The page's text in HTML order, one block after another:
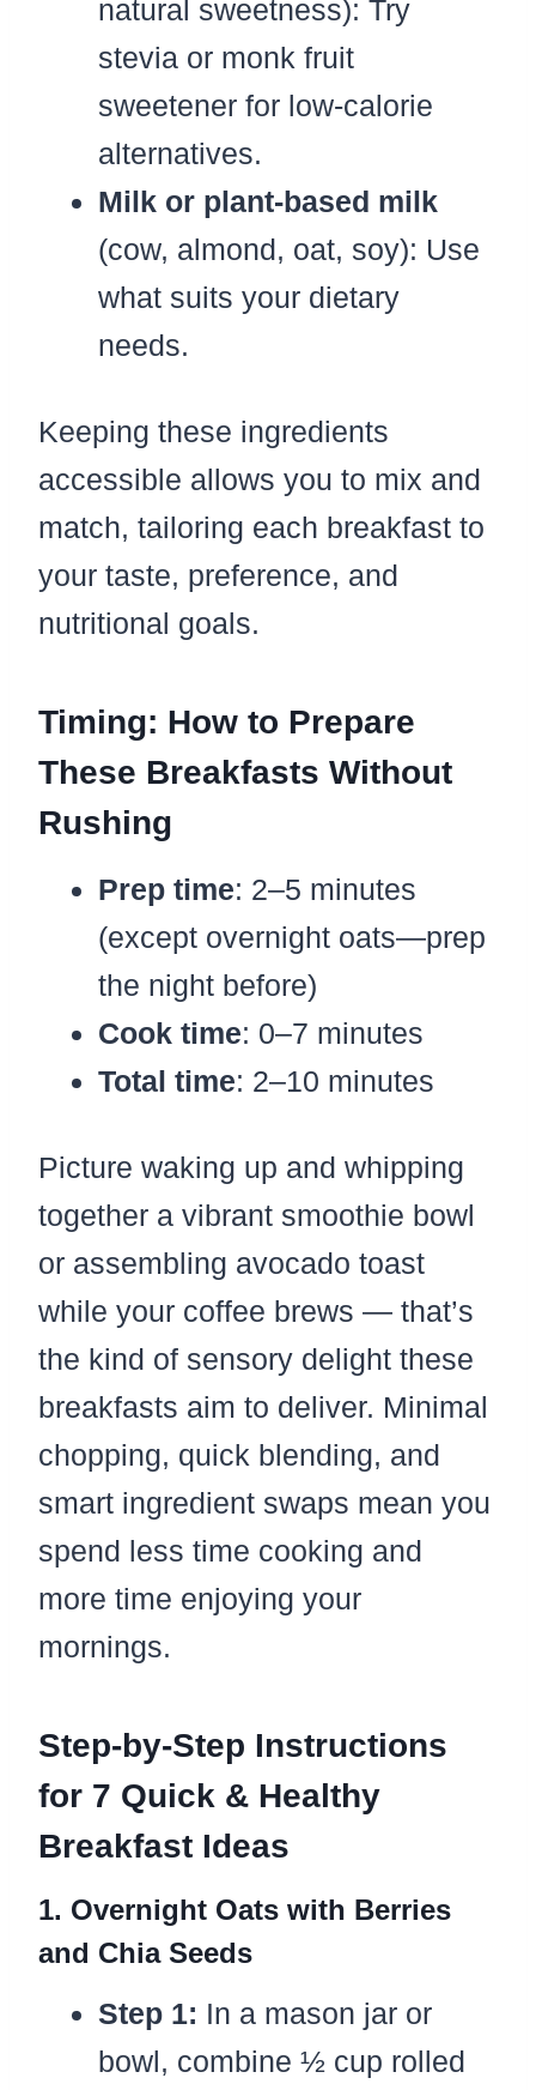
natural sweetness): Try
stevia or monk fruit
sweetener for low-calorie
alternatives.
Milk or plant-based milk
(cow, almond, oat, soy): Use
what suits your dietary
needs.
Keeping these ingredients
accessible allows you to mix and
match, tailoring each breakfast to
your taste, preference, and
nutritional goals.
Timing: How to Prepare
These Breakfasts Without
Rushing
Prep time: 2–5 minutes
(except overnight oats—prep
the night before)
Cook time: 0–7 minutes
Total time: 2–10 minutes
Picture waking up and whipping
together a vibrant smoothie bowl
or assembling avocado toast
while your coffee brews — that’s
the kind of sensory delight these
breakfasts aim to deliver. Minimal
chopping, quick blending, and
smart ingredient swaps mean you
spend less time cooking and
more time enjoying your
mornings.
Step-by-Step Instructions
for 7 Quick & Healthy
Breakfast Ideas
1. Overnight Oats with Berries
and Chia Seeds
Step 1: In a mason jar or
bowl, combine ½ cup rolled